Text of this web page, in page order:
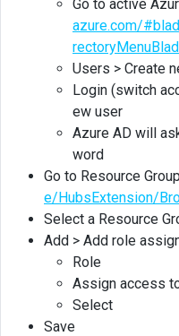
Go to active
azure.com/
Users > Create
Login (switch
ew user
Azure AD will
word
Go to Resource
e/HubsExtension/
Select a Resource
Add > Add role
Role
Assign access
Select
Save